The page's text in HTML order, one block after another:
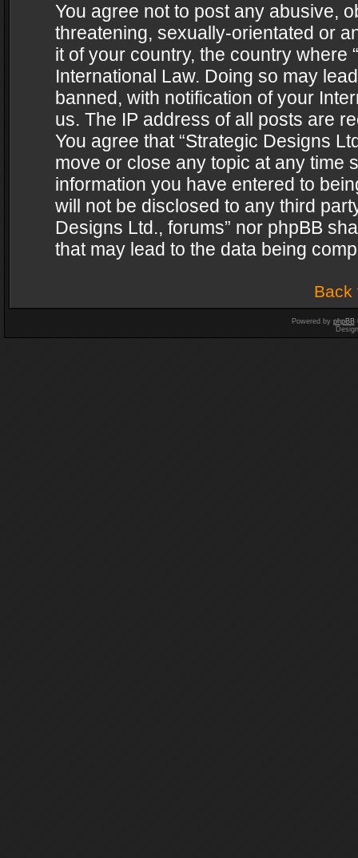
You agree not to post any abusive,
threatening, sexually-orientated or
it of your country, the country where
International Law. Doing so may
banned, with notification of your
us. The IP address of all posts are
You agree that “Strategic Designs
move or close any topic at any time
information you have entered to
will not be disclosed to any third
Designs Ltd., forums” nor phpBB
that may lead to the data being
Back
Powered by phpBB